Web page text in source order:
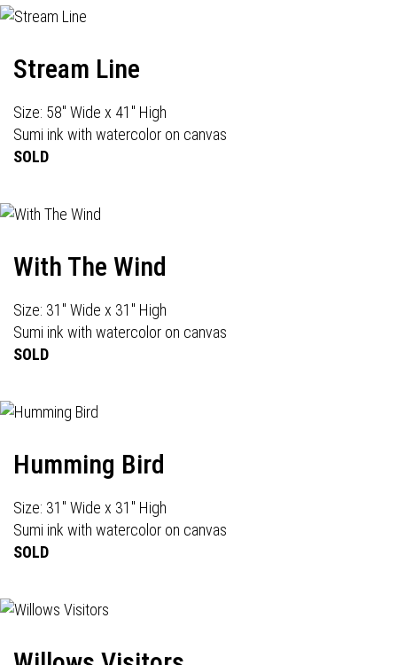
Stream Line
Size: 58" Wide x 41" High
Sumi ink with watercolor on canvas
SOLD
With The Wind
Size: 31" Wide x 31" High
Sumi ink with watercolor on canvas
SOLD
Humming Bird
Size: 31" Wide x 31" High
Sumi ink with watercolor on canvas
SOLD